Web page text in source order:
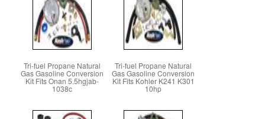
Tri-fuel Propane Natural
Gas Gasoline Conversion
Kit Fits Onan 5.5hgjab-
1038c
Tri-fuel Propane Natural
Gas Gasoline Conversion
Kit Fits Kohler K241 K301
10hp